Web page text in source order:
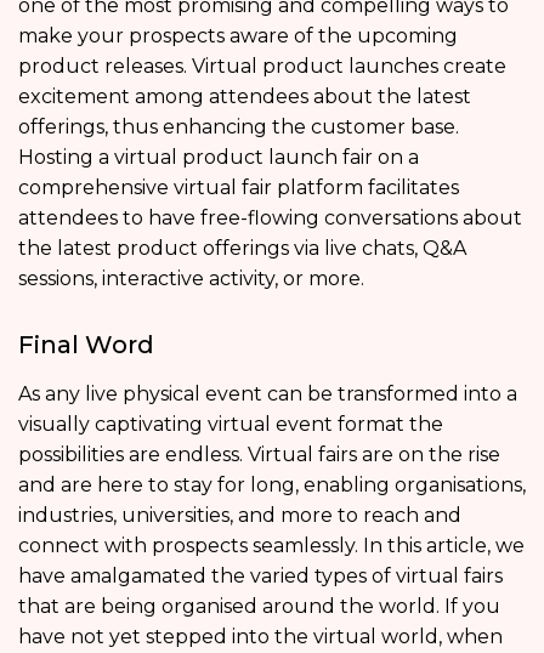
one of the most promising and compelling ways to
make your prospects aware of the upcoming
product releases. Virtual product launches create
excitement among attendees about the latest
offerings, thus enhancing the customer base.
Hosting a virtual product launch fair on a
comprehensive virtual fair platform facilitates
attendees to have free-flowing conversations about
the latest product offerings via live chats, Q&A
sessions, interactive activity, or more.
Final Word
As any live physical event can be transformed into a
visually captivating virtual event format the
possibilities are endless. Virtual fairs are on the rise
and are here to stay for long, enabling organisations,
industries, universities, and more to reach and
connect with prospects seamlessly. In this article, we
have amalgamated the varied types of virtual fairs
that are being organised around the world. If you
have not yet stepped into the virtual world, when